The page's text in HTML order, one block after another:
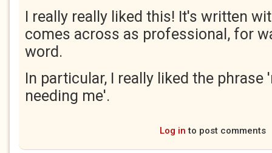
I really really liked this! It's written
comes across as professional, for
word.
In particular, I really liked the phrase
needing me'.
Log in to post comments